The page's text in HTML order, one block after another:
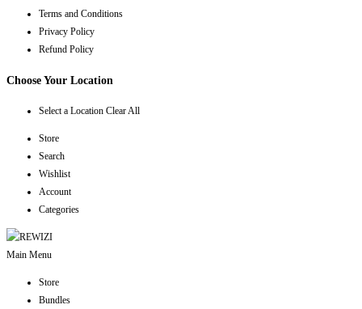
Terms and Conditions
Privacy Policy
Refund Policy
Choose Your Location
Select a Location Clear All
Store
Search
Wishlist
Account
Categories
Main Menu
Store
Bundles